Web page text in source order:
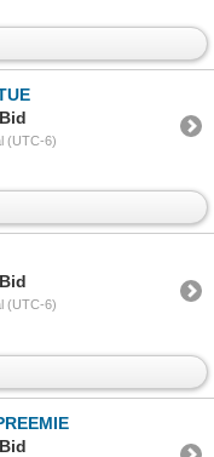
(UTC-6)
(UTC-6)